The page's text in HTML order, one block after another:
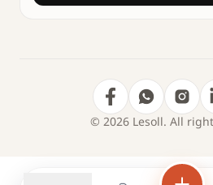
© 2026 Lesoll. All